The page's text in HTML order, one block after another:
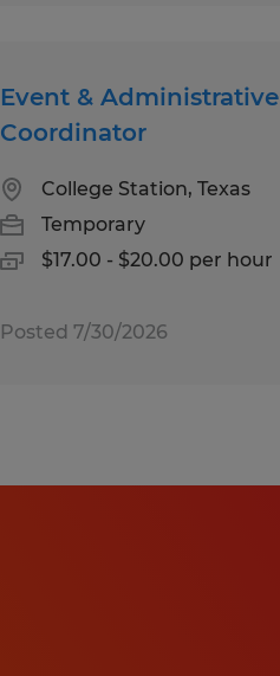
Event & Administrative
Coordinator
College Station, Texas
Temporary
$17.00 - $20.00 per hour
Posted 7/30/2026